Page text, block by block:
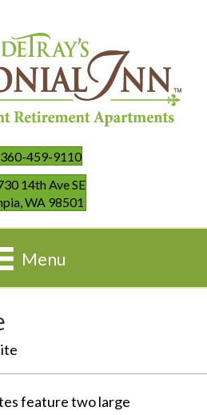
360-459-9110
14th Ave SE
WA 98501
Menu
feature two large